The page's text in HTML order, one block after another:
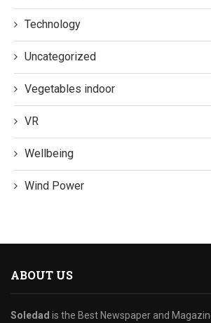
Technology
Uncategorized
Vegetables indoor
VR
Wellbeing
Wind Power
ABOUT US
Soledad is the Best Newspaper and